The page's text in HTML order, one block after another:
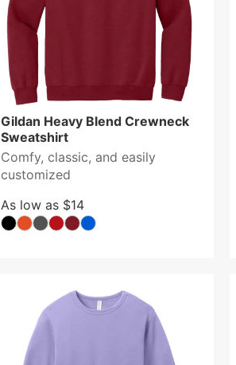
Gildan Heavy Blend Crewneck
Sweatshirt
Comfy, classic, and easily
customized
As low as $14